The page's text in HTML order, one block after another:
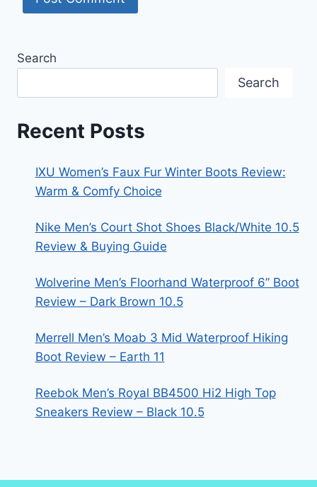
Search
Search
Recent Posts
IXU Women’s Faux Fur Winter Boots Review:
Warm & Comfy Choice
Nike Men’s Court Shot Shoes Black/White 10.5
Review & Buying Guide
Wolverine Men’s Floorhand Waterproof 6” Boot
Review – Dark Brown 10.5
Merrell Men’s Moab 3 Mid Waterproof Hiking
Boot Review – Earth 11
Reebok Men’s Royal BB4500 Hi2 High Top
Sneakers Review – Black 10.5